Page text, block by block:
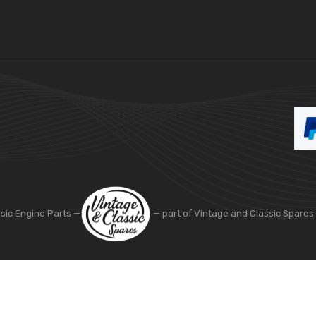
Engine Parts — — part of Vintage and Classic